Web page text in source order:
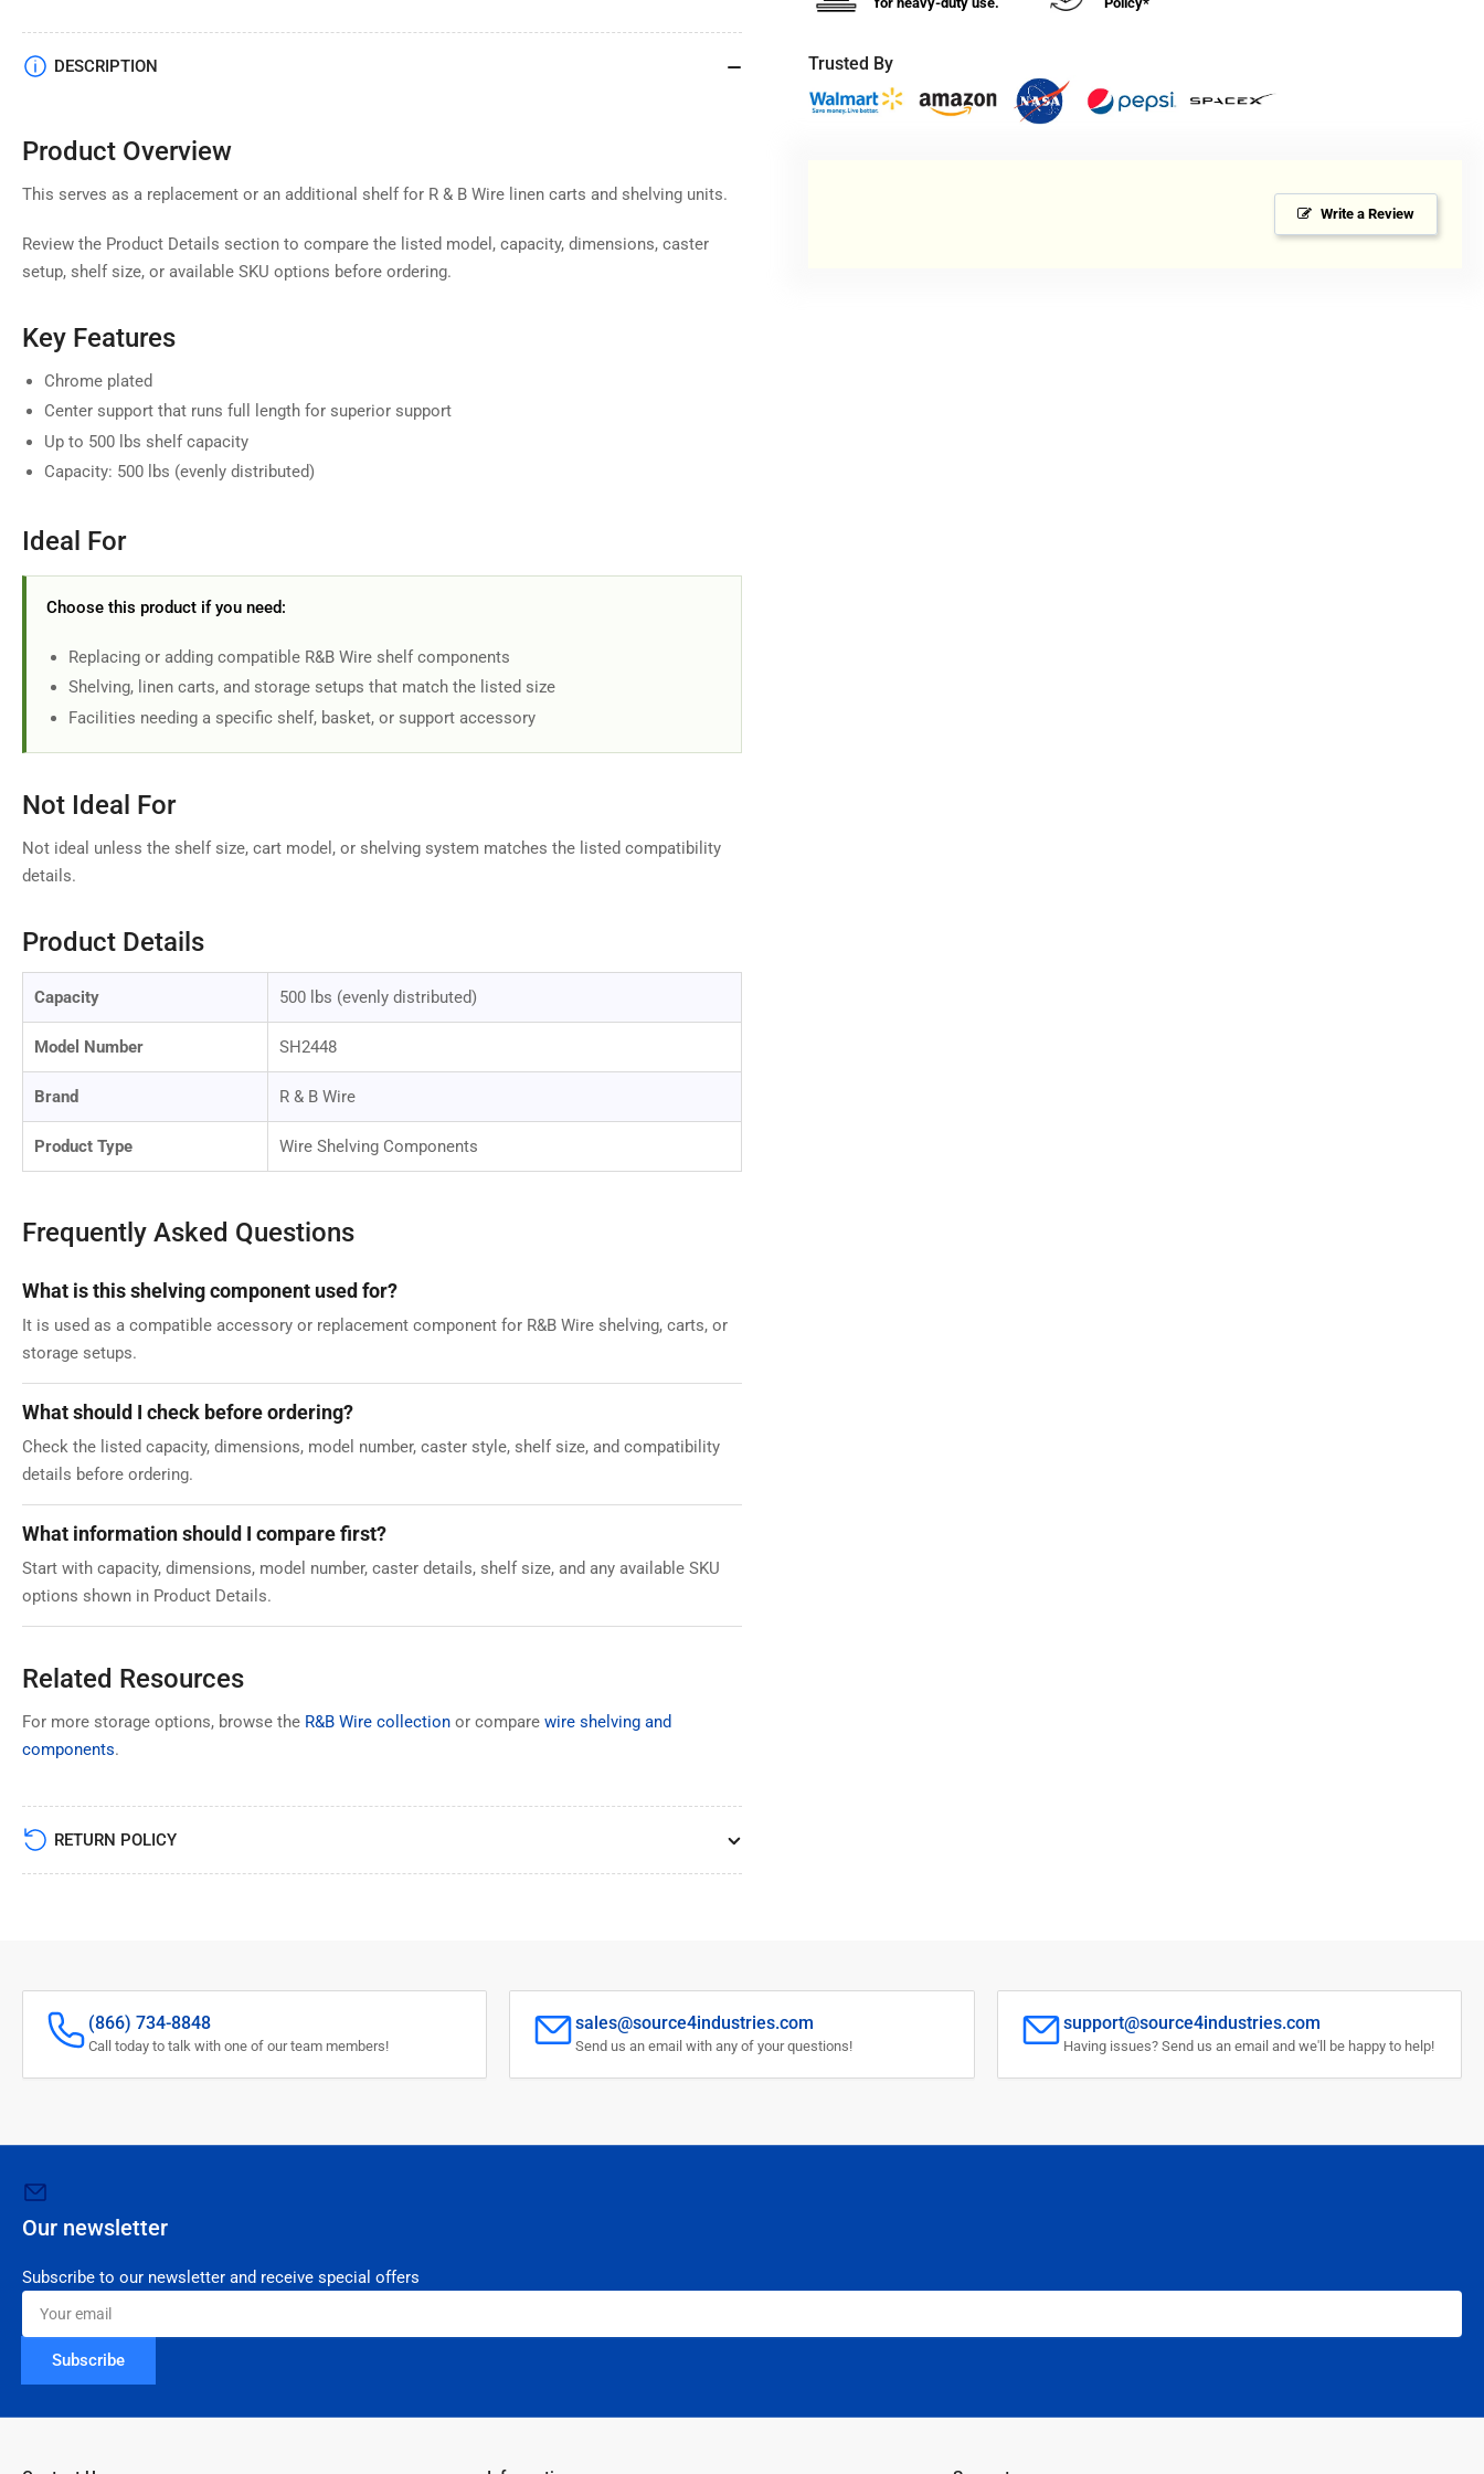
Trusted By
Write a Review
DESCRIPTION
Product Overview
This serves as a replacement or an additional shelf for R & B Wire linen carts and shelving units.
Review the Product Details section to compare the listed model, capacity, dimensions, caster
setup, shelf size, or available SKU options before ordering.
Key Features
Chrome plated
Center support that runs full length for superior support
Up to 500 lbs shelf capacity
Capacity: 500 lbs (evenly distributed)
Ideal For
Choose this product if you need:
Replacing or adding compatible R&B Wire shelf components
Shelving, linen carts, and storage setups that match the listed size
Facilities needing a specific shelf, basket, or support accessory
Not Ideal For
Not ideal unless the shelf size, cart model, or shelving system matches the listed compatibility
details.
Product Details
Capacity 500 lbs (evenly distributed)
Model Number SH2448
Brand R & B Wire
Product Type Wire Shelving Components
Frequently Asked Questions
What is this shelving component used for?
It is used as a compatible accessory or replacement component for R&B Wire shelving, carts, or
storage setups.
What should I check before ordering?
Check the listed capacity, dimensions, model number, caster style, shelf size, and compatibility
details before ordering.
What information should I compare first?
Start with capacity, dimensions, model number, caster details, shelf size, and any available SKU
options shown in Product Details.
Related Resources
For more storage options, browse the R&B Wire collection or compare wire shelving and
components.
RETURN POLICY
(866) 734-8848
Call today to talk with one of our team members!
sales@source4industries.com
Send us an email with any of your questions!
support@source4industries.com
Having issues? Send us an email and we'll be happy to help!
Our newsletter
Subscribe to our newsletter and receive special offers
Your
email
Subscribe